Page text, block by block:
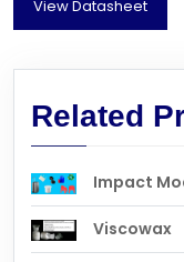
View Datasheet
Related
Impact
Viscowax